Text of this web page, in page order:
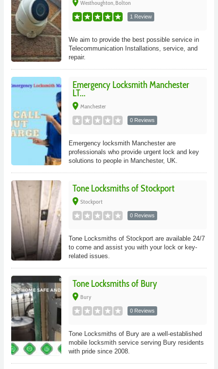
place Westhoughton, Bolton
1 Review
We aim to provide the best possible service in
Telecommunication Installations, service, and
repair.
Emergency Locksmith Manchester
LT...
place Manchester
0 Reviews
Emergency locksmith Manchester are
professionals who provide urgent lock and key
solutions to people in Manchester, UK.
Tone Locksmiths of Stockport
place Stockport
0 Reviews
Tone Locksmiths of Stockport are available 24/7
to come and assist you with your lock or key-
related issues.
Tone Locksmiths of Bury
place Bury
0 Reviews
Tone Locksmiths of Bury are a well-established
mobile locksmith service serving Bury residents
with pride since 2008.